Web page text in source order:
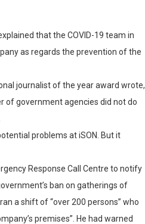
that the COVID-19 team in
as regards the prevention of the
journalist of the year award wrote,
of government agencies did not do
problems at iSON. But it
Response Call Centre to notify
ban on gatherings of
a shift of “over 200 persons” who
premises”. He had warned